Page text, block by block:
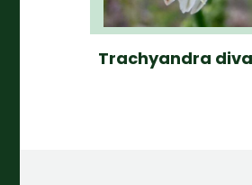
Trachyandra